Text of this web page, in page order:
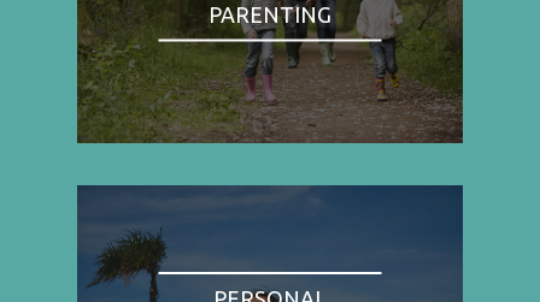
PARENTING